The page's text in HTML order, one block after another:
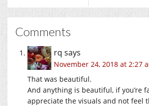
Comments
rq says
November 24, 2018 at 2:27
That was beautiful.
And anything is beautiful, if you’re
appreciate the visuals and not feel